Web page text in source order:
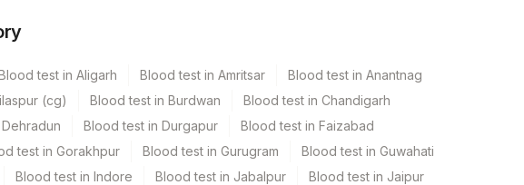
with
test in Aligarh Blood test in Amritsar
Blood test in Anantnag
(cg) Blood test in Burdwan
Blood test in Chandigarh
Blood test in Durgapur
Blood test in Faizabad
test in Gorakhpur Blood test in Gurugram
Blood test in Guwahati
Blood test in Indore Blood test in Jabalpur
Blood test in Jaipur